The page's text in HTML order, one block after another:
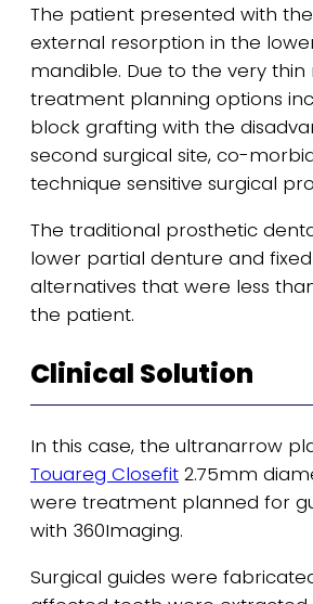
The patient presented with
external resorption in the
mandible. Due to the very
treatment planning options
block grafting with the
second surgical site, co-
technique sensitive surgical
The traditional prosthetic
lower partial denture and
alternatives that were less
the patient.
Clinical Solution
In this case, the ultranarrow
Touareg Closefit 2.75mm
were treatment planned for
with 360Imaging.
Surgical guides were